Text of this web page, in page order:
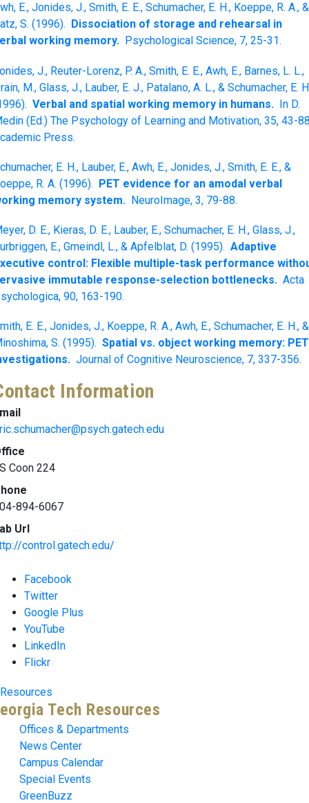
E., Jonides, J., Smith, E. E., Schumacher, E. H., Koeppe, R. A., &
S. (1996).
Dissociation of storage and rehearsal in
working memory. Psychological Science, 7, 25-31.
J., Reuter-Lorenz, P. A., Smith, E. E., Awh, E., Barnes, L. L.,
M., Glass, J., Lauber, E. J., Patalano, A. L., & Schumacher, E.
Verbal and spatial working memory in humans. In D.
(Ed.) The Psychology of Learning and Motivation, 35, 43-
Press.
E. H., Lauber, E., Awh, E., Jonides, J., Smith, E. E., &
R. A. (1996). PET evidence for an amodal verbal
memory system. NeuroImage, 3, 79-88.
D. E., Kieras, D. E., Lauber, E., Schumacher, E. H., Glass, J.,
E., Gmeindl, L., & Apfelblat, D. (1995). Adaptive
control: Flexible multiple-task performance
immutable response-selection bottlenecks. Acta
90, 163-190.
E. E., Jonides, J., Koeppe, R. A., Awh, E., Schumacher, E. H.,
S. (1995). Spatial vs. object working memory: PET
Journal of Cognitive Neuroscience, 7, 337-356.
Information
Coon 224
894-6067
Url
control.gatech.edu/
Facebook
Twitter
Google Plus
YouTube
LinkedIn
Flickr
Resources
Tech Resources
Offices & Departments
News Center
Campus Calendar
Special Events
GreenBuzz